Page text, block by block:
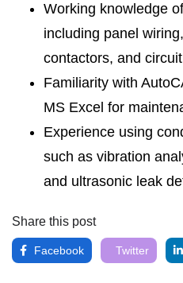
Working knowledge
including panel
contactors, and
Familiarity with
MS Excel for
Experience using
such as vibration
and ultrasonic leak
Share this post
Facebook Twitter